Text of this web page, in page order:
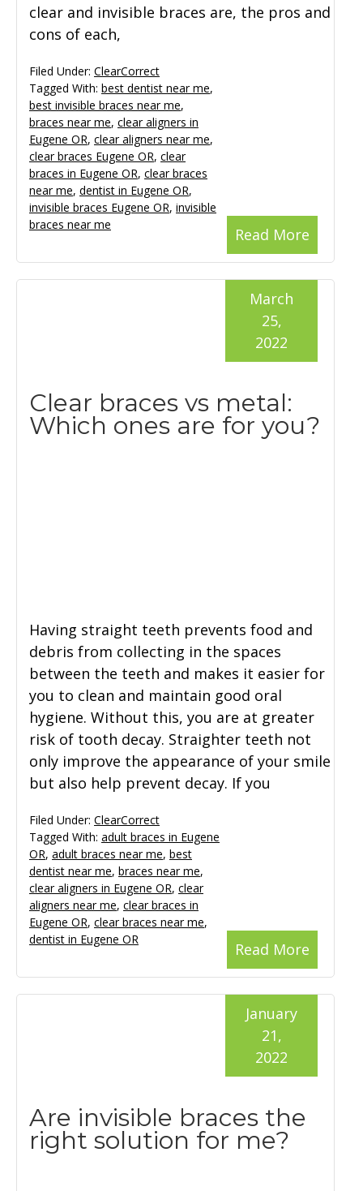
clear and invisible braces are, the pros and
cons of each,
Read More
Filed Under: ClearCorrect
Tagged With: best dentist near me,
best invisible braces near me,
braces near me, clear aligners in
Eugene OR, clear aligners near me,
clear braces Eugene OR, clear
braces in Eugene OR, clear braces
near me, dentist in Eugene OR,
invisible braces Eugene OR, invisible
braces near me
Clear braces vs metal:
Which ones are for you?
March
25,
2022
Having straight teeth prevents food and
debris from collecting in the spaces
between the teeth and makes it easier for
you to clean and maintain good oral
hygiene. Without this, you are at greater
risk of tooth decay. Straighter teeth not
only improve the appearance of your smile
but also help prevent decay. If you
Read More
Filed Under: ClearCorrect
Tagged With: adult braces in Eugene
OR, adult braces near me, best
dentist near me, braces near me,
clear aligners in Eugene OR, clear
aligners near me, clear braces in
Eugene OR, clear braces near me,
dentist in Eugene OR
Are invisible braces the
right solution for me?
January
21,
2022